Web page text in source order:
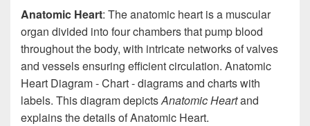
Anatomic Heart: The anatomic heart is a muscular
organ divided into four chambers that pump blood
throughout the body, with intricate networks of valves
and vessels ensuring efficient circulation. Anatomic
Heart Diagram - Chart - diagrams and charts with
labels. This diagram depictsAnatomic Heartand
explains the details of Anatomic Heart.